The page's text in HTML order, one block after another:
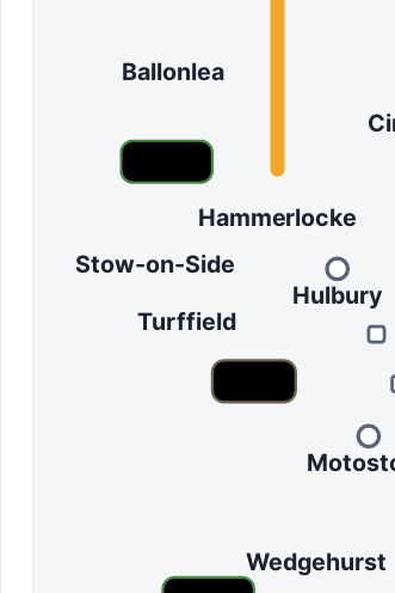
Wedgehurst
Turffield
Hulbury
Hammerlocke
Stow-on-Side
Ballonlea